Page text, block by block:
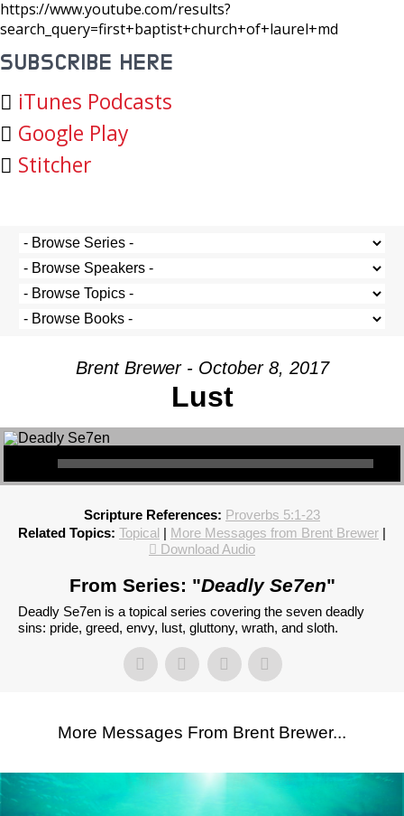
https://www.youtube.com/results?
search_query=first+baptist+church+of+laurel+md
SUBSCRIBE HERE
iTunes Podcasts
Google Play
Stitcher
Brent Brewer - October 8, 2017
Lust
Scripture References: Proverbs 5:1-23
Related Topics: Topical | More Messages from Brent Brewer |
Download Audio
From Series: "Deadly Se7en"
Deadly Se7en is a topical series covering the seven deadly
sins: pride, greed, envy, lust, gluttony, wrath, and sloth.
More Messages From Brent Brewer...